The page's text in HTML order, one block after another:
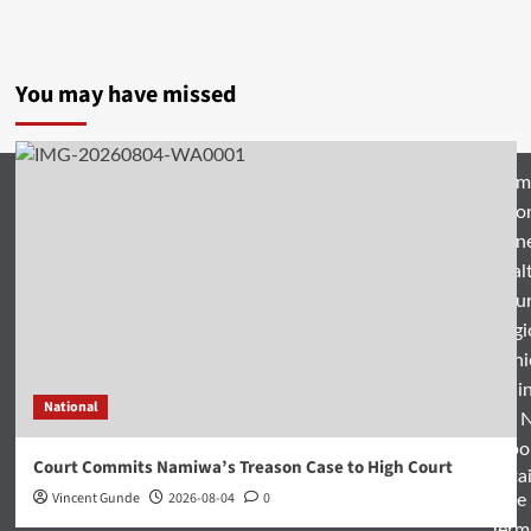
You may have missed
National
Court Commits Namiwa’s Treason Case to High Court
Vincent Gunde 2026-08-04 0
World
&